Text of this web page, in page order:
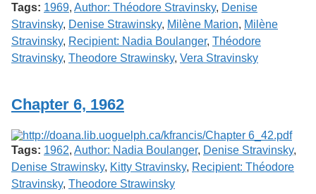
Tags: 1969, Author: Théodore Stravinsky, Denise
Stravinsky, Denise Strawinsky, Milène Marion, Milène
Stravinsky, Recipient: Nadia Boulanger, Théodore
Stravinsky, Theodore Strawinsky, Vera Stravinsky
Chapter 6, 1962
Tags: 1962, Author: Nadia Boulanger, Denise Stravinsky,
Denise Strawinsky, Kitty Stravinsky, Recipient: Théodore
Stravinsky, Theodore Strawinsky